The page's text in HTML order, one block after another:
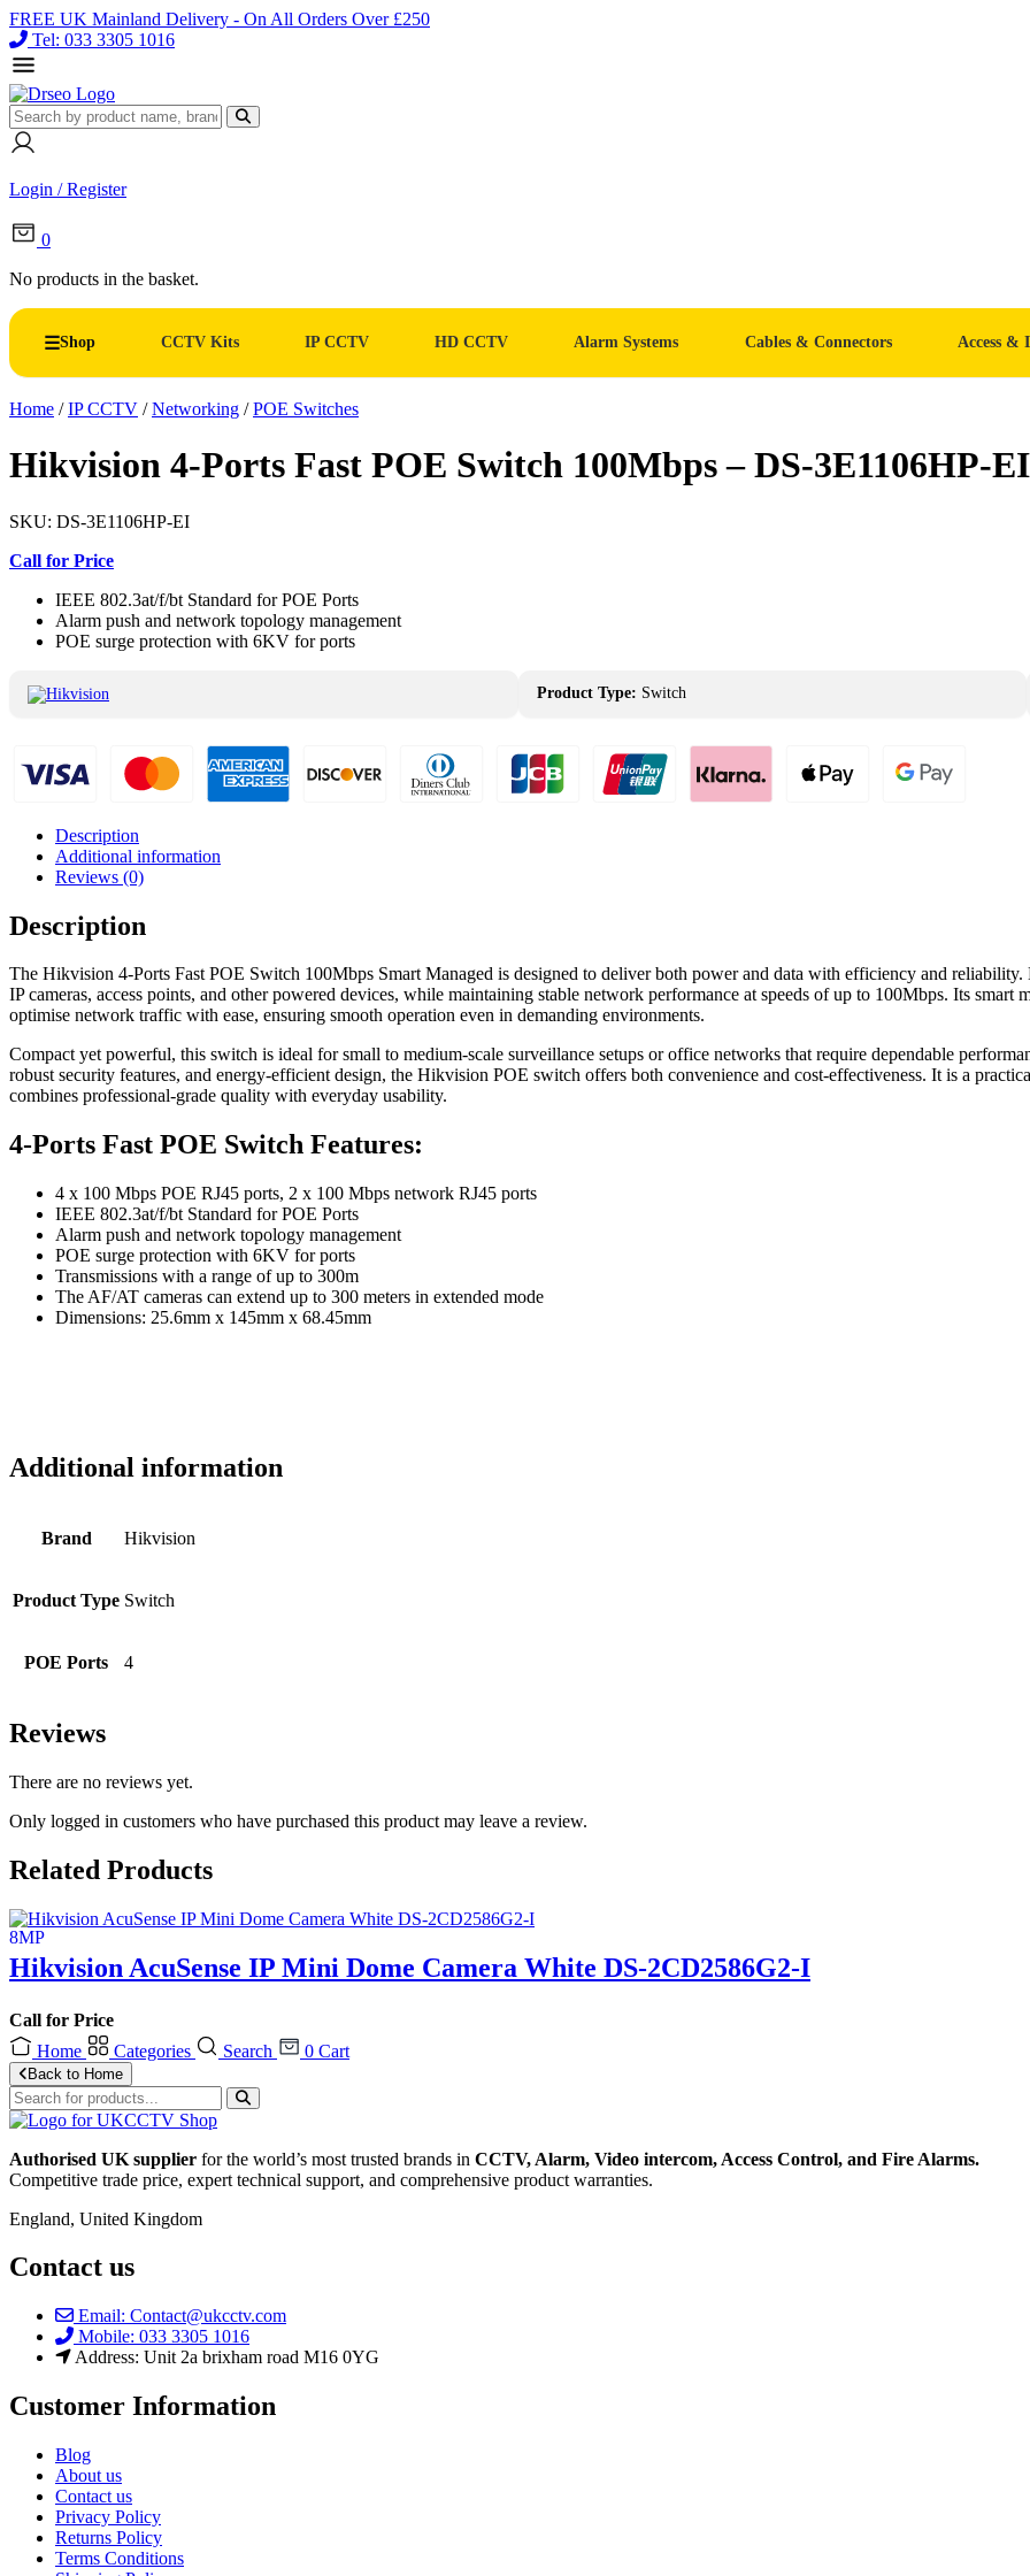
FREE UK Mainland Delivery - On All Orders Over £250
Tel: 033 3305 1016
Login / Register
0
No products in the basket.
Shop CCTV Kits IP CCTV HD CCTV Alarm Systems Cables & Connectors Access &
Home /IP CCTV /Networking /POE Switches
Hikvision 4-Ports Fast POE Switch 100Mbps – DS-3E1106HP-EI
SKU: DS-3E1106HP-EI
Call for Price
IEEE 802.3at/f/bt Standard for POE Ports
Alarm push and network topology management
POE surge protection with 6KV for ports
Product Type: Switch
Description
Additional information
Reviews (0)
Description
The Hikvision 4-Ports Fast POE Switch 100Mbps Smart Managed is designed to deliver both power and data with efficiency and
IP cameras, access points, and other powered devices, while maintaining stable network performance at speeds of up to 100Mbps. Its
optimise network traffic with ease, ensuring smooth operation even in demanding environments.
Compact yet powerful, this switch is ideal for small to medium-scale surveillance setups or office networks that require dependable
robust security features, and energy-efficient design, the Hikvision POE switch offers both convenience and cost-effectiveness. It is a
combines professional-grade quality with everyday usability.
4-Ports Fast POE Switch Features:
4 x 100 Mbps POE RJ45 ports, 2 x 100 Mbps network RJ45 ports
IEEE 802.3at/f/bt Standard for POE Ports
Alarm push and network topology management
POE surge protection with 6KV for ports
Transmissions with a range of up to 300m
The AF/AT cameras can extend up to 300 meters in extended mode
Dimensions: 25.6mm x 145mm x 68.45mm
Additional information
Brand Hikvision
Product Type Switch
POE Ports 4
Reviews
There are no reviews yet.
Only logged in customers who have purchased this product may leave a review.
Related Products
Hikvision AcuSense IP Mini Dome Camera White DS-2CD2586G2-I
Call for Price
Home
Categories Search 0 Cart
Back to Home
Authorised UK supplier for the world’s most trusted brands in CCTV, Alarm, Video intercom, Access Control, and Fire Alarms.
Competitive trade price, expert technical support, and comprehensive product warranties.
England, United Kingdom
Contact us
Email: Contact@ukcctv.com
Mobile: 033 3305 1016
Address: Unit 2a brixham road M16 0YG
Customer Information
Blog
About us
Contact us
Privacy Policy
Returns Policy
Terms Conditions